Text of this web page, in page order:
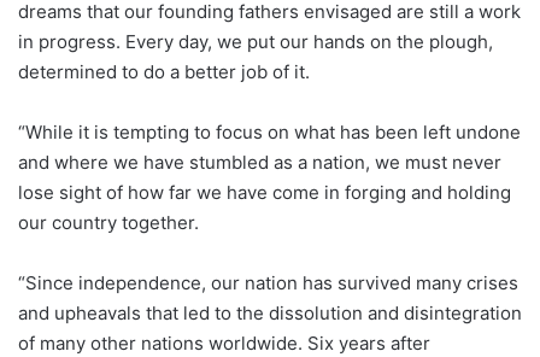
dreams that our founding fathers envisaged are still a work
in progress. Every day, we put our hands on the plough,
determined to do a better job of it.
“While it is tempting to focus on what has been left undone
and where we have stumbled as a nation, we must never
lose sight of how far we have come in forging and holding
our country together.
“Since independence, our nation has survived many crises
and upheavals that led to the dissolution and disintegration
of many other nations worldwide. Six years after